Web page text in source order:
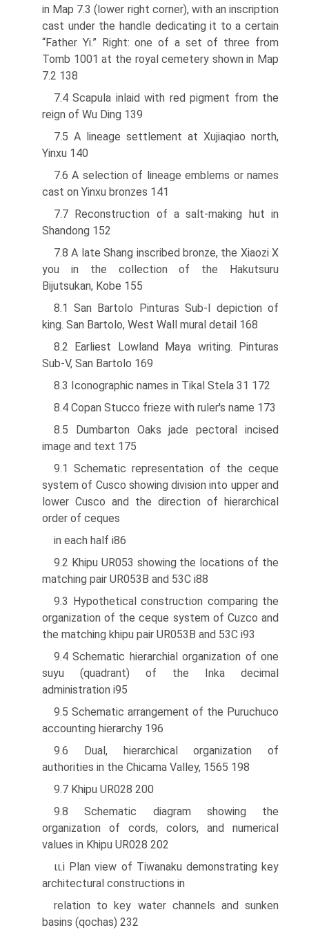
in Map 7.3 (lower right corner), with an inscription
cast under the handle dedicating it to a certain
“Father Yi.” Right: one of a set of three from
Tomb 1001 at the royal cemetery shown in Map
7.2 138
7.4 Scapula inlaid with red pigment from the
reign of Wu Ding 139
7.5 A lineage settlement at Xujiaqiao north,
Yinxu 140
7.6 A selection of lineage emblems or names
cast on Yinxu bronzes 141
7.7 Reconstruction of a salt-making hut in
Shandong 152
7.8 A late Shang inscribed bronze, the Xiaozi X
you in the collection of the Hakutsuru
Bijutsukan, Kobe 155
8.1 San Bartolo Pinturas Sub-I depiction of
king. San Bartolo, West Wall mural detail 168
8.2 Earliest Lowland Maya writing. Pinturas
Sub-V, San Bartolo 169
8.3 Iconographic names in Tikal Stela 31 172
8.4 Copan Stucco frieze with ruler's name 173
8.5 Dumbarton Oaks jade pectoral incised
image and text 175
9.1 Schematic representation of the ceque
system of Cusco showing division into upper and
lower Cusco and the direction of hierarchical
order of ceques
in each half i86
9.2 Khipu UR053 showing the locations of the
matching pair UR053B and 53C i88
9.3 Hypothetical construction comparing the
organization of the ceque system of Cuzco and
the matching khipu pair UR053B and 53C i93
9.4 Schematic hierarchial organization of one
suyu (quadrant) of the Inka decimal
administration i95
9.5 Schematic arrangement of the Puruchuco
accounting hierarchy 196
9.6 Dual, hierarchical organization of
authorities in the Chicama Valley, 1565 198
9.7 Khipu UR028 200
9.8 Schematic diagram showing the
organization of cords, colors, and numerical
values in Khipu UR028 202
ιι.i Plan view of Tiwanaku demonstrating key
architectural constructions in
relation to key water channels and sunken
basins (qochas) 232